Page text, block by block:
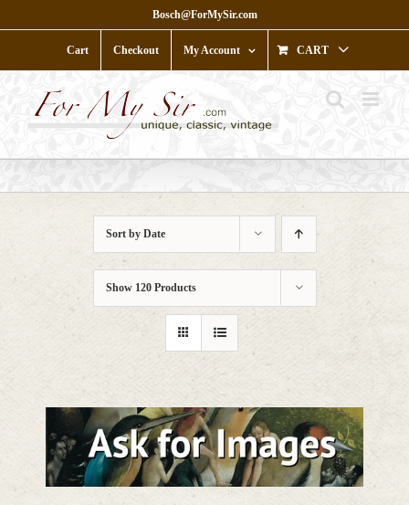
to
Bosch@ForMySir.com
Cart Checkout My Account CART
Sort by Date
Show 120 Products